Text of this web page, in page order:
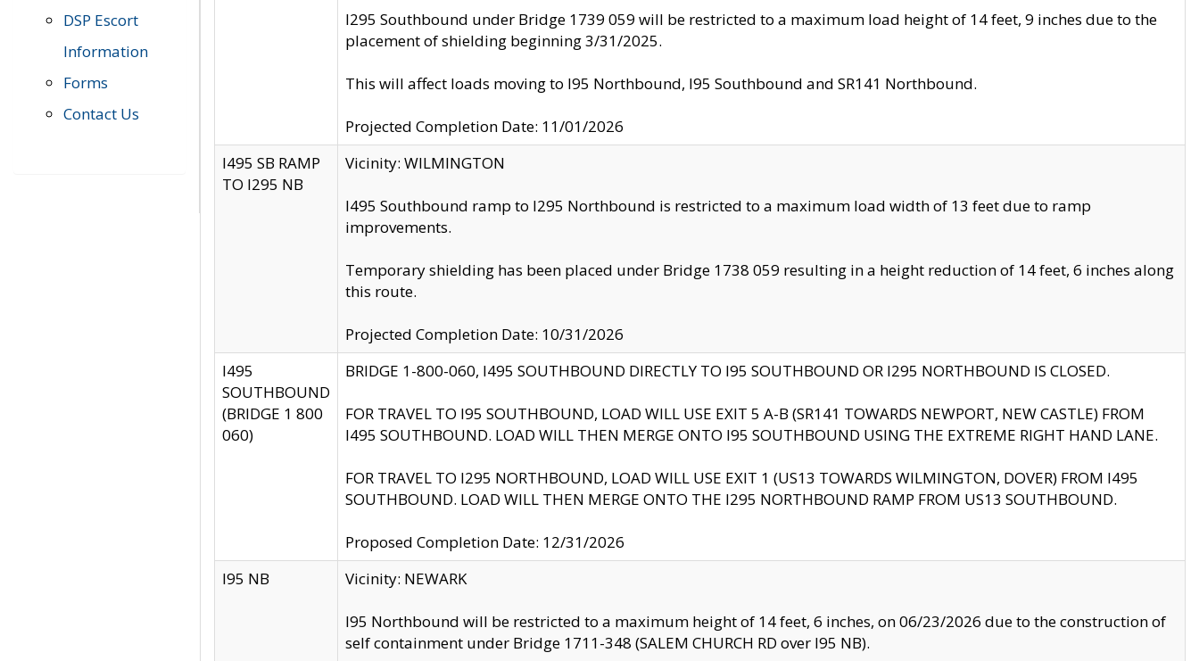
DSP Escort
Information
Forms
Contact Us
I295 Southbound under Bridge 1739 059 will be restricted to a maximum load height of 14 feet, 9 inches due to the
placement of shielding beginning 3/31/2025.
This will affect loads moving to I95 Northbound, I95 Southbound and SR141 Northbound.
Projected Completion Date: 11/01/2026
I495 SB RAMP
TO I295 NB
Vicinity: WILMINGTON
I495 Southbound ramp to I295 Northbound is restricted to a maximum load width of 13 feet due to ramp
improvements.
Temporary shielding has been placed under Bridge 1738 059 resulting in a height reduction of 14 feet, 6 inches along
this route.
Projected Completion Date: 10/31/2026
I495
SOUTHBOUND
(BRIDGE 1 800
060)
BRIDGE 1-800-060, I495 SOUTHBOUND DIRECTLY TO I95 SOUTHBOUND OR I295 NORTHBOUND IS CLOSED.
FOR TRAVEL TO I95 SOUTHBOUND, LOAD WILL USE EXIT 5 A-B (SR141 TOWARDS NEWPORT, NEW CASTLE) FROM
I495 SOUTHBOUND. LOAD WILL THEN MERGE ONTO I95 SOUTHBOUND USING THE EXTREME RIGHT HAND LANE.
FOR TRAVEL TO I295 NORTHBOUND, LOAD WILL USE EXIT 1 (US13 TOWARDS WILMINGTON, DOVER) FROM I495
SOUTHBOUND. LOAD WILL THEN MERGE ONTO THE I295 NORTHBOUND RAMP FROM US13 SOUTHBOUND.
Proposed Completion Date: 12/31/2026
I95 NB
Vicinity: NEWARK
I95 Northbound will be restricted to a maximum height of 14 feet, 6 inches, on 06/23/2026 due to the construction of
self containment under Bridge 1711-348 (SALEM CHURCH RD over I95 NB).